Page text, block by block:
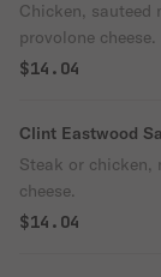
Chicken, sauteed
provolone cheese.
$14.04
Clint Eastwood
Steak or chicken,
cheese.
$14.04